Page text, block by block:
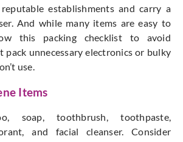
establishments and carry a
And while many items are easy to
this packing checklist to avoid
pack unnecessary electronics or bulky
use.
Items
soap, toothbrush, toothpaste,
and facial cleanser. Consider